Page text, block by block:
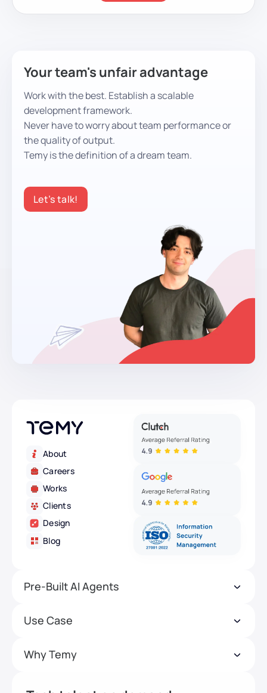
Your team's unfair advantage
Work with the best. Establish a scalable
development framework.
Never have to worry about team performance or
the quality of output.
Temy is the definition of a dream team.
Let’s talk!
About
Careers
Works
Clients
Design
Blog
Pre-Built AI Agents
Use Case
Why Temy